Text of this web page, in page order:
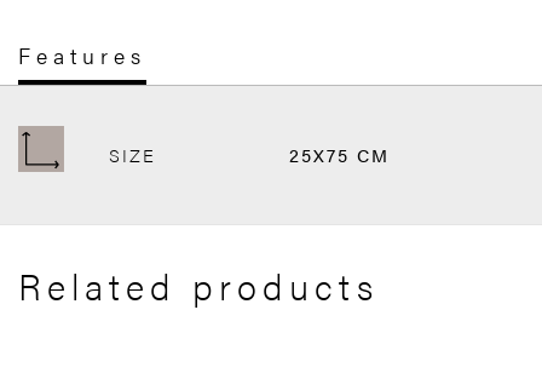
Features
SIZE 25X75 CM
Related products